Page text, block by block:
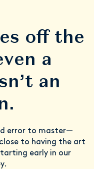
off the
a
an
error to master—
to having the art
early in our